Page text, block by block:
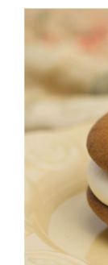
DETAILS